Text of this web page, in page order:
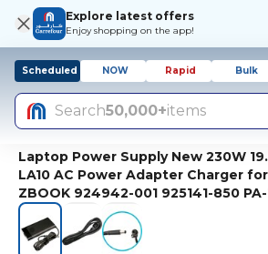
Explore latest offers
Enjoy shopping on the app!
Scheduled NOW Rapid Bulk
Search50,000+items
Laptop Power Supply New 230W
LA10 AC Power Adapter Charger for
ZBOOK 924942-001 925141-850